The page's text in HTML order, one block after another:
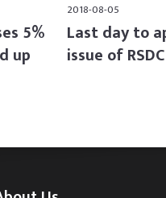
5%
up
2018-08-05
Last day to
issue of